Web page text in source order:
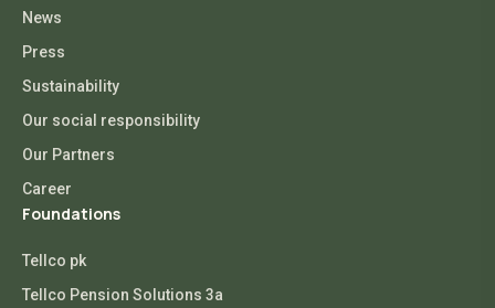
News
Press
Sustainability
Our social responsibility
Our Partners
Career
Foundations
Tellco pk
Tellco Pension Solutions 3a